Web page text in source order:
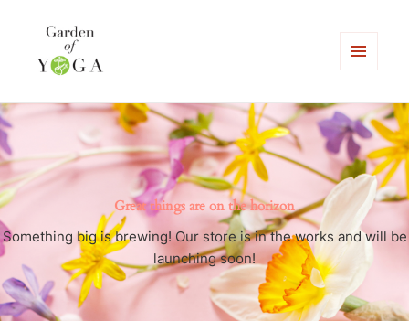
Garden of Yoga
WIDGETS
Great things are on the horizon
Something big is brewing! Our store is in the works and will be
launching soon!